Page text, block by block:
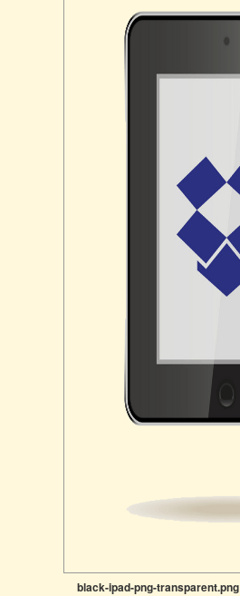
black-ipad-png-transparent.png